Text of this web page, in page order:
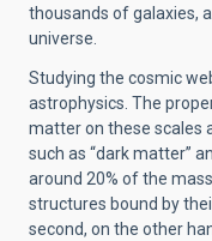
thousands of galaxies,
universe.
Studying the cosmic
astrophysics. The
matter on these scales
such as “dark matter”
around 20% of the
structures bound by
second, on the other